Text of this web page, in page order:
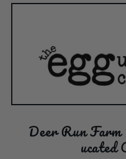
Deer Run
ucated